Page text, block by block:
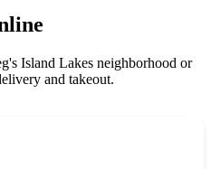
Island Lakes neighborhood or
and takeout.